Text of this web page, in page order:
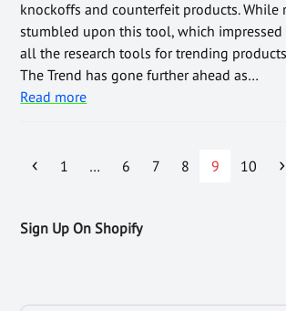
knockoffs and counterfeit products. While
stumbled upon this tool, which impressed
all the research tools for trending
The Trend has gone further ahead as…
Read more
1 … 6 7 8 9 10
Sign Up On Shopify